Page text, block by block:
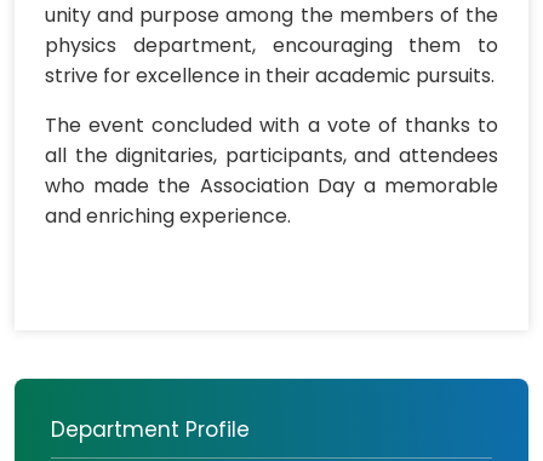
unity and purpose among the members of the
physics department, encouraging them to
strive for excellence in their academic pursuits.
The event concluded with a vote of thanks to
all the dignitaries, participants, and attendees
who made the Association Day a memorable
and enriching experience.
Department Profile